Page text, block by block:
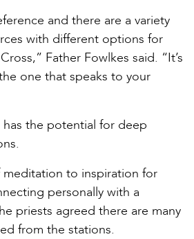
and there are a variety
with different options for
Father Fowlkes said. “It’s
one that speaks to your
the potential for deep
to inspiration for
personally with a
priests agreed there are many
from the stations.